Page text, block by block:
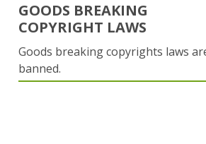
GOODS BREAKING
COPYRIGHT LAWS
Goods breaking copyrights laws
banned.